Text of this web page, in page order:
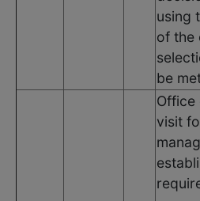
using
of the
be
visit